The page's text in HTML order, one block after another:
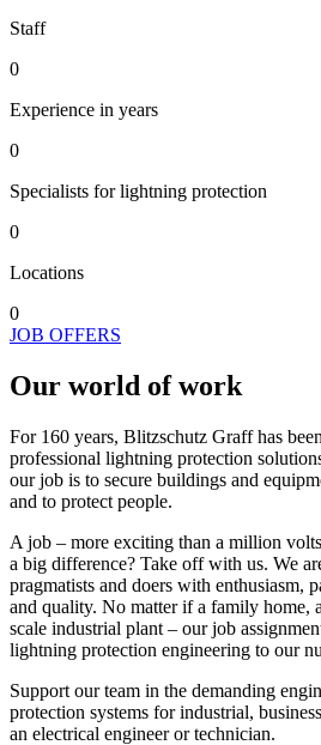
Staff
0
Experience in years
0
Specialists for lightning protection
0
Locations
0
JOB OFFERS
Our world of work
For 160 years, Blitzschutz Graff has
professional lightning protection
our job is to secure buildings and
and to protect people.
A job – more exciting than a million
a big difference? Take off with us. We
pragmatists and doers with enthusiasm,
and quality. No matter if a family home,
scale industrial plant – our job
lightning protection engineering to our
Support our team in the demanding
protection systems for industrial,
an electrical engineer or technician.